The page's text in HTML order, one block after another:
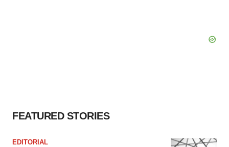
FEATURED STORIES
EDITORIAL